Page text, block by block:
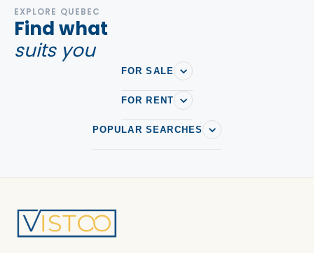
Houses For rent in Dorval
Houses For rent in Griffintown
Houses For rent in Île des Sœurs
Houses For rent in Le Plateau-Mont-Royal
Houses For rent in Le Sud-Ouest
Houses For rent in Mont Royal
Houses For rent in Montréal
EXPLORE QUEBEC
Find what
suits you
FOR SALE
FOR RENT
POPULAR SEARCHES